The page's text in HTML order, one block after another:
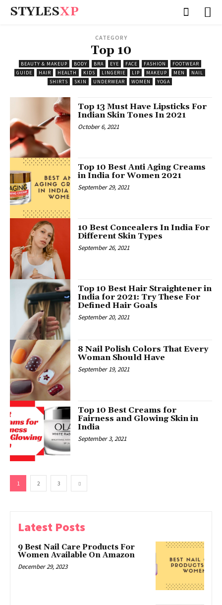
STYLESXP
CATEGORY
Top 10
BEAUTY & MAKEUP BODY BRA EYE FACE FASHION
FOOTWEAR
GUIDE
HAIR HEALTH KIDS LINGERIE LIP MAKEUP MEN
NAIL
SHIRTS
SKIN UNDERWEAR WOMEN YOGA
Top 13 Must Have Lipsticks For
Indian Skin Tones In 2021
October 6, 2021
Top 10 Best Anti Aging Creams
in India for Women 2021
September 29, 2021
10 Best Concealers In India For
Different Skin Types
September 26, 2021
Top 10 Best Hair Straightener in
India for 2021: Try These For
Defined Hair Goals
September 20, 2021
8 Nail Polish Colors That Every
Woman Should Have
September 19, 2021
Top 10 Best Creams for
Fairness and Glowing Skin in
India
September 3, 2021
1 2 3
Latest Posts
9 Best Nail Care Products For
Women Available On Amazon
December 29, 2023